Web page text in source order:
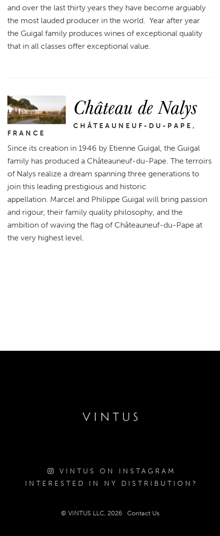
and over the last thirty years they have become arguably
the most lauded producer in the world. Year after year
the Guigal family produces wines of exceptional quality
that in all classes offer exceptional value.
Château de Nalys
CHÂTEAUNEUF-DU-PAPE,
FRANCE
Since its creation in 1946 by Etienne Guigal, the Guigal
family has produced a Châteauneuf-du-Pape. The terroirs
of Nalys realize a dream spanning three generations to
join this leading prestigious and historic
appellation. Marcel and Philippe Guigal will bring passion
and rigour, their family quality philosophy, and the
ambition of waving the flag of Châteauneuf-du-Pape at
the very highest level.
VINTUS ON INSTAGRAM
INTERESTED IN NY DISTRIBUTION?
© VINTUS LLC, 2026 Contact Us